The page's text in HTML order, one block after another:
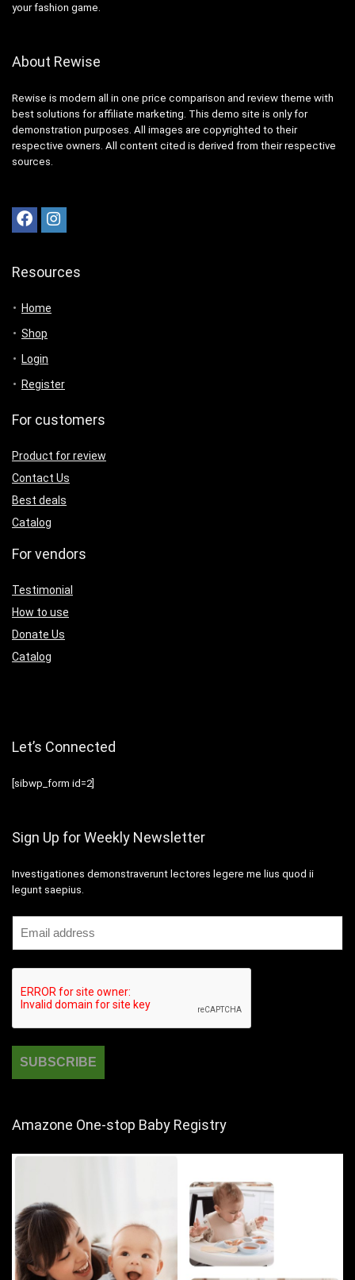
your fashion game.
About Rewise
Rewise is modern all in one price comparison and review theme with
best solutions for affiliate marketing. This demo site is only for
demonstration purposes. All images are copyrighted to their
respective owners. All content cited is derived from their respective
sources.
Resources
Home
Shop
Login
Register
For customers
Product for review
Contact Us
Best deals
Catalog
For vendors
Testimonial
How to use
Donate Us
Catalog
Let’s Connected
[sibwp_form id=2]
Sign Up for Weekly Newsletter
Investigationes demonstraverunt lectores legere me lius quod ii
legunt saepius.
Amazone One-stop Baby Registry